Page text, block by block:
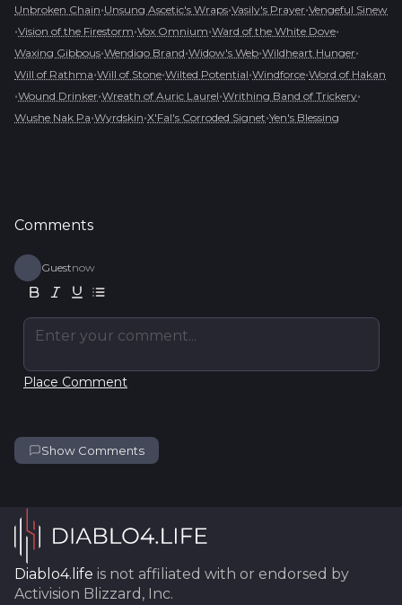
Unbroken Chain•Unsung Ascetic's Wraps•Vasily's Prayer•Vengeful Sinew
•Vision of the Firestorm•Vox Omnium•Ward of the White Dove•
Waxing Gibbous•Wendigo Brand•Widow's Web•Wildheart Hunger•
Will of Rathma•Will of Stone•Wilted Potential•Windforce•Word of Hakan
•Wound Drinker•Wreath of Auric Laurel•Writhing Band of Trickery•
Wushe Nak Pa•Wyrdskin•X'Fal's Corroded Signet•Yen's Blessing
Comments
Guestnow
Enter your comment...
Place Comment
Show Comments
Diablo4.life is not affiliated with or endorsed by
Activision Blizzard, Inc.